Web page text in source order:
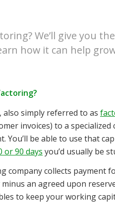
We’ll give you
how it can help
also simply referred to as
invoices) to a
You’ll be able to use that
or 90 days you’d usually be
company collects payment
an agreed upon
to keep your working